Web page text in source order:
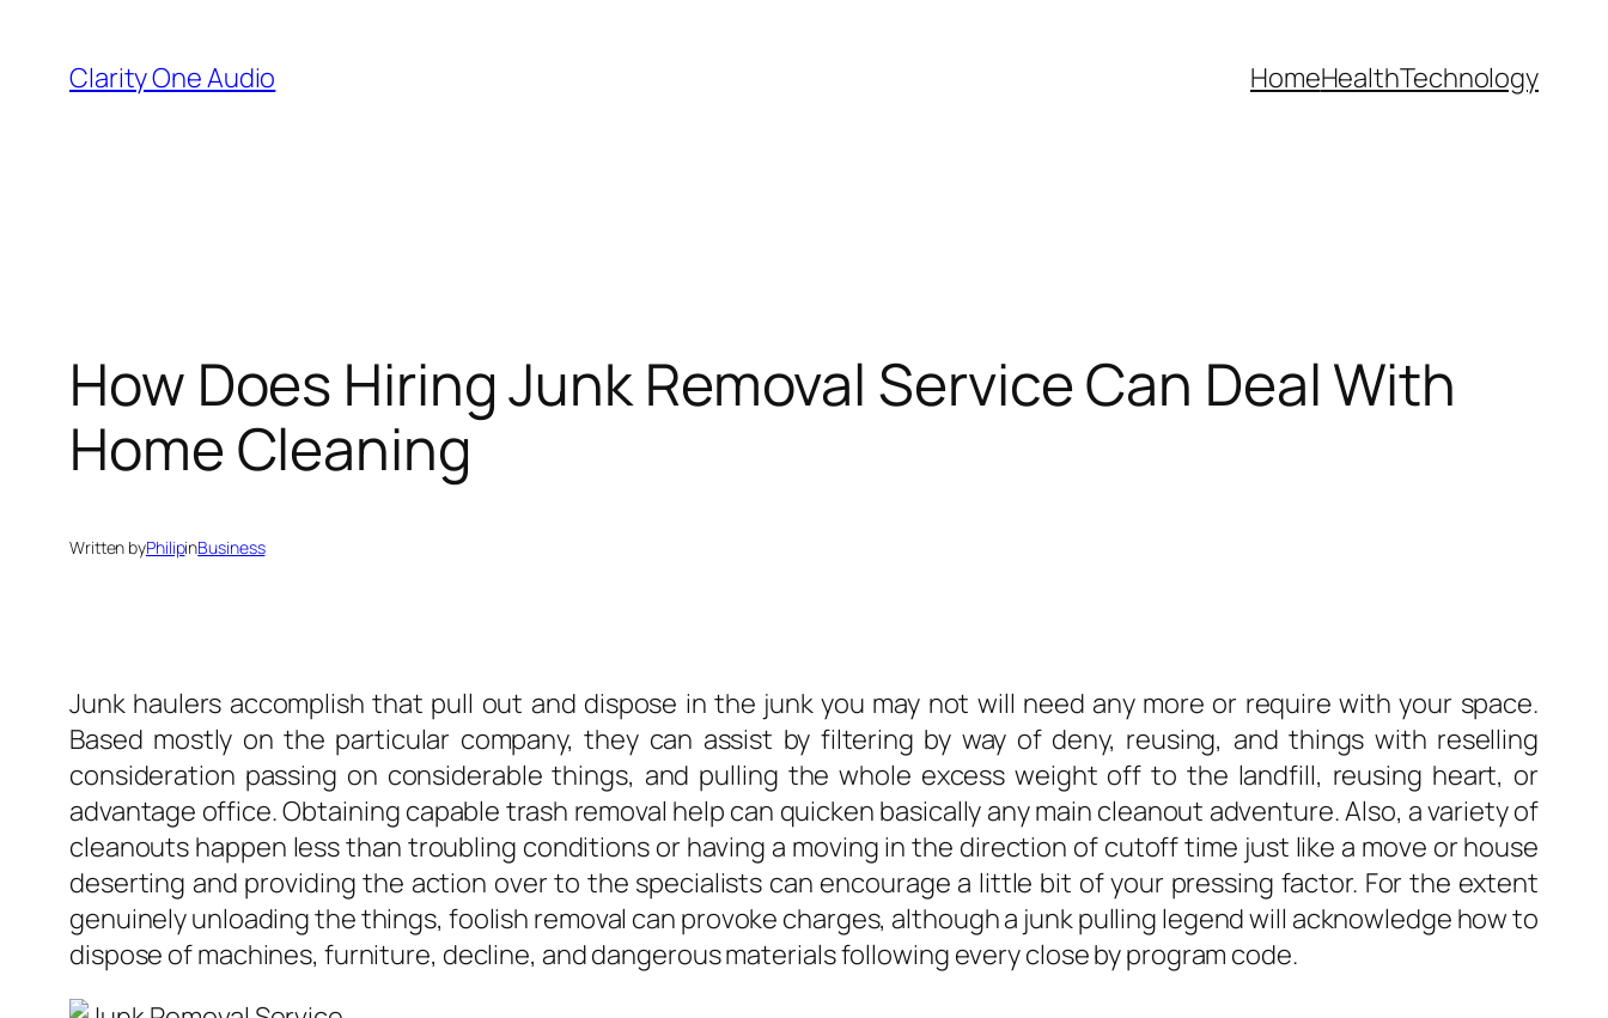
content
Clarity One Audio HomeHealthTechnology
How Does Hiring Junk Removal Service Can Deal With
Home Cleaning
Written byPhilipinBusiness
Junk haulers accomplish that pull out and dispose in the junk you may not will need any more or require with your space.
Based mostly on the particular company, they can assist by filtering by way of deny, reusing, and things with reselling
consideration passing on considerable things, and pulling the whole excess weight off to the landfill, reusing heart, or
advantage office. Obtaining capable trash removal help can quicken basically any main cleanout adventure. Also, a variety of
cleanouts happen less than troubling conditions or having a moving in the direction of cutoff time just like a move or house
deserting and providing the action over to the specialists can encourage a little bit of your pressing factor. For the extent
genuinely unloading the things, foolish removal can provoke charges, although a junk pulling legend will acknowledge how to
dispose of machines, furniture, decline, and dangerous materials following every close by program code.